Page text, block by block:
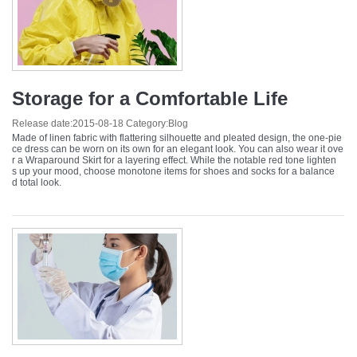
Storage for a Comfortable Life
Release date:2015-08-18 Category:Blog
Made of linen fabric with flattering silhouette and pleated design, the one-pie
ce dress can be worn on its own for an elegant look. You can also wear it ove
r a Wraparound Skirt for a layering effect. While the notable red tone lighten
s up your mood, choose monotone items for shoes and socks for a balance
d total look.